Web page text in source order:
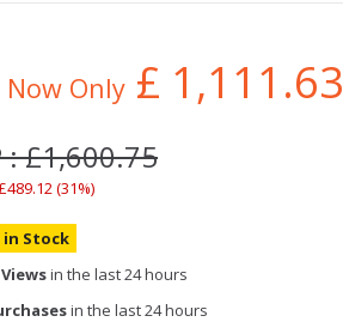
Now Only £ 1,111.63
: £1,600.75
(31%)
Stock
Viewsin the last 24 hours
in the last 24 hours